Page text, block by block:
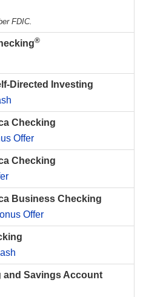
FDIC.
®
Directed Investing
Checking
Offer
Checking
Business Checking
Offer
and Savings Account